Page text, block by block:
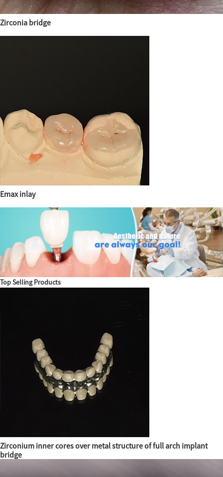
Zirconia bridge
Emax inlay
Top Selling Products
Zirconium inner cores over metal structure of full arch implant
bridge